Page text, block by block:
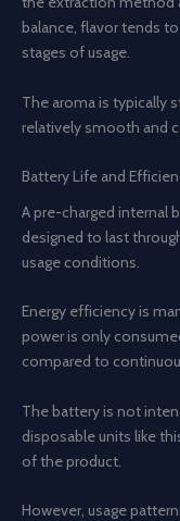
balance, flavor tends
stages of usage.
The aroma is typically
relatively smooth and
Battery Life and
A pre-charged internal
designed to last
usage conditions.
Energy efficiency is
power is only
compared to
The battery is not
disposable units like
of the product.
However, usage